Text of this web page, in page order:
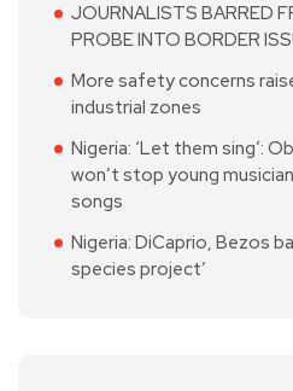
JOURNALISTS BARRED
PROBE INTO BORDER
More safety concerns
industrial zones
Nigeria: ‘Let them sing’:
won’t stop young
songs
Nigeria: DiCaprio, Bezos
species project’